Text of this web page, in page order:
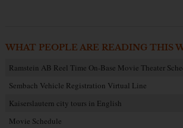
WHAT PEOPLE ARE READING THIS
Ramstein AB Reel Time On-Base Movie Theater
Sembach Vehicle Registration Virtual Line
Kaiserslautern city tours in English
Movie Schedule